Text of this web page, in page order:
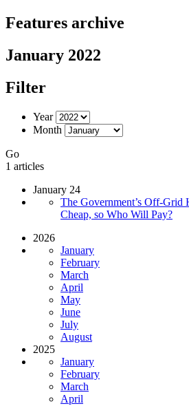
Features archive
January 2022
Filter
Year
Month
Go
1 articles
January 24
The Government’s Off-Grid
Cheap, so Who Will Pay?
2026
January
February
March
April
May
June
July
August
2025
January
February
March
April